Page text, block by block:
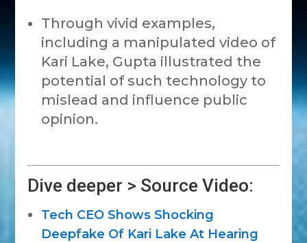
Through vivid examples,
including a manipulated video of
Kari Lake, Gupta illustrated the
potential of such technology to
mislead and influence public
opinion.
Dive deeper > Source Video:
Tech CEO Shows Shocking
Deepfake Of Kari Lake At Hearing